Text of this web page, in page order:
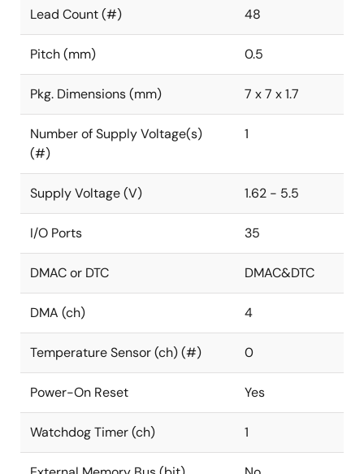
Lead Count (#) 48
Pitch (mm) 0.5
Pkg. Dimensions (mm) 7 x 7 x 1.7
Number of Supply Voltage(s)
(#)
1
Supply Voltage (V) 1.62 - 5.5
I/O Ports 35
DMAC or DTC DMAC&DTC
DMA (ch) 4
Temperature Sensor (ch) (#) 0
Power-On Reset Yes
Watchdog Timer (ch) 1